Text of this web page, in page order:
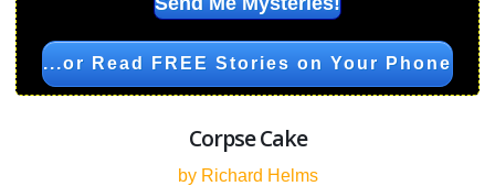
...or Read FREE Stories on Your Phone
Corpse Cake
by Richard Helms